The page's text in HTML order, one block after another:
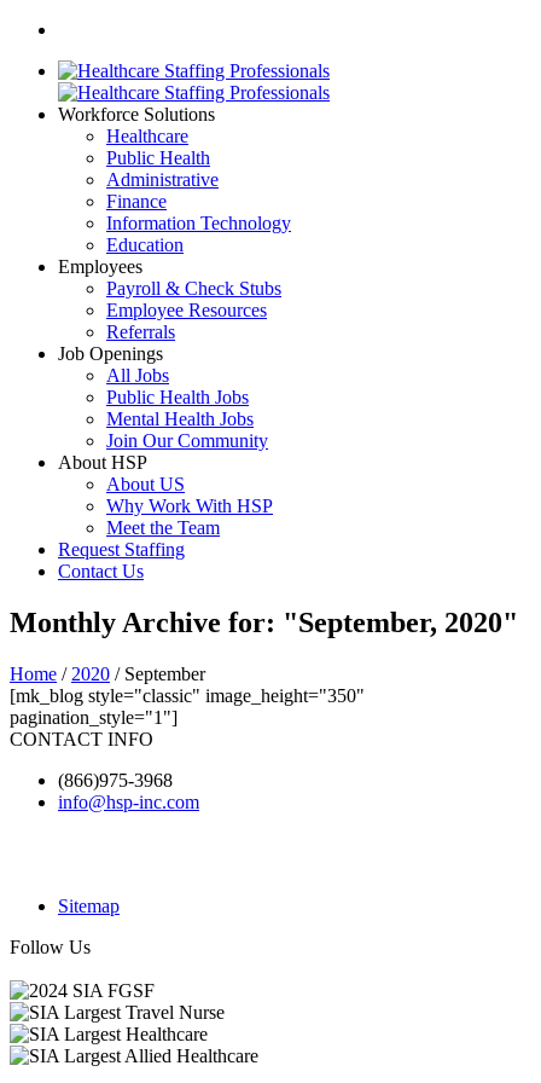
Workforce Solutions
Healthcare
Public Health
Administrative
Finance
Information Technology
Education
Employees
Payroll & Check Stubs
Employee Resources
Referrals
Job Openings
All Jobs
Public Health Jobs
Mental Health Jobs
Join Our Community
About HSP
About US
Why Work With HSP
Meet the Team
Request Staffing
Contact Us
Monthly Archive for: "September, 2020"
Home / 2020 / September
[mk_blog style="classic" image_height="350"
pagination_style="1"]
CONTACT INFO
(866)975-3968
info@hsp-inc.com
Sitemap
Follow Us